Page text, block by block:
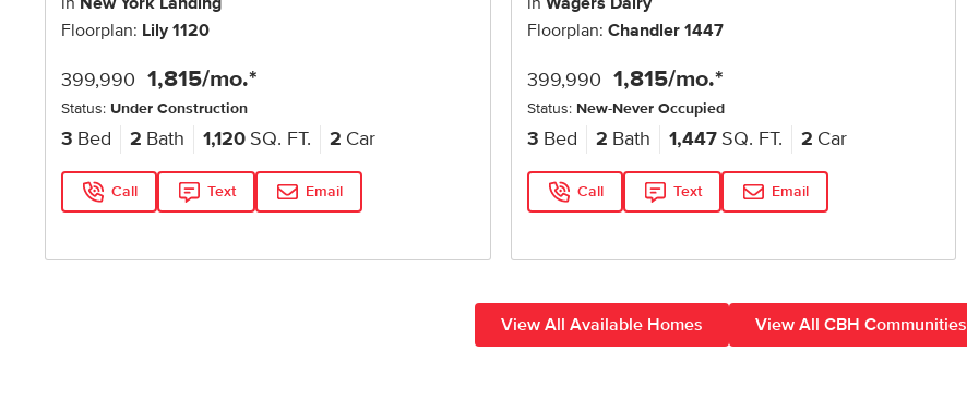
Floorplan: Lily 1120
399,990 1,815/mo.*
Status: Under Construction
3 Bed 2 Bath 1,120 SQ. FT. 2 Car
Call Text Email
Floorplan: Chandler 1447
399,990 1,815/mo.*
Status: New-Never Occupied
3 Bed 2 Bath 1,447 SQ. FT. 2 Car
Call Text Email
View All Available Homes View All CBH Communities